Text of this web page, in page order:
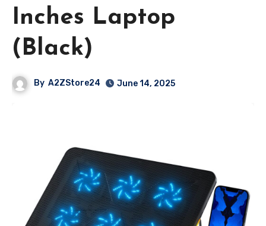
Inches Laptop
(Black)
By A2ZStore24 June 14, 2025